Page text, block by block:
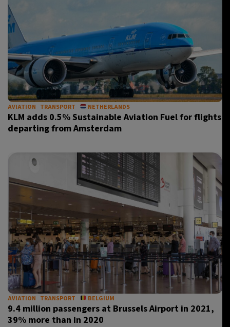
AVIATION TRANSPORT NETHERLANDS
KLM adds 0.5% Sustainable Aviation Fuel for flights
departing from Amsterdam
AVIATION TRANSPORT BELGIUM
9.4 million passengers at Brussels Airport in 2021,
39% more than in 2020